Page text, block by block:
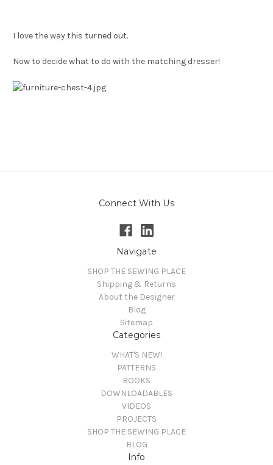
I love the way this turned out.
Now to decide what to do with the matching dresser!
Connect With Us
Navigate
SHOP THE SEWING PLACE
Shipping & Returns
About the Designer
Blog
Sitemap
Categories
WHAT'S NEW!
PATTERNS
BOOKS
DOWNLOADABLES
VIDEOS
PROJECTS
SHOP THE SEWING PLACE
BLOG
Info